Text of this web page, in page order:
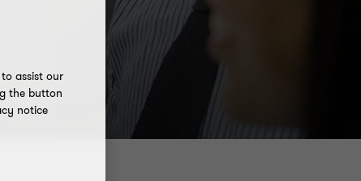
assist our
the button
notice